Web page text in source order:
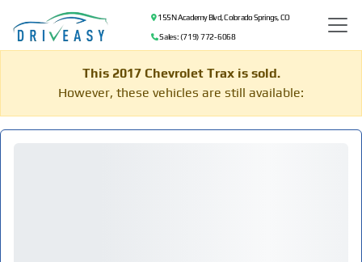
155 N Academy Blvd, Colorado Springs, CO
Sales: (719) 772-6068
This 2017 Chevrolet Trax is sold.
However, these vehicles are still available: